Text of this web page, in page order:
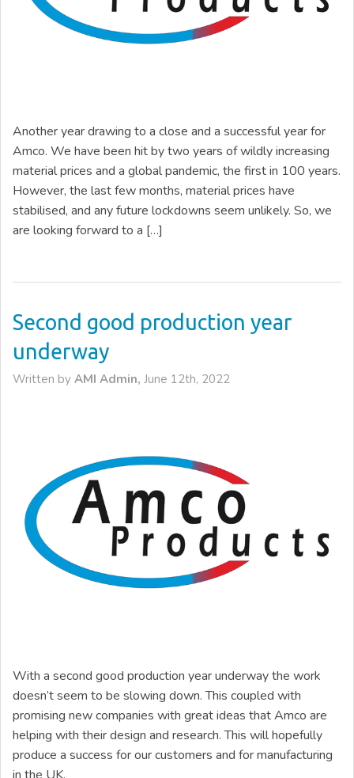
Another year drawing to a close and a successful year for
Amco. We have been hit by two years of wildly increasing
material prices and a global pandemic, the first in 100 years.
However, the last few months, material prices have
stabilised, and any future lockdowns seem unlikely. So, we
are looking forward to a […]
Second good production year
underway
Written by AMI Admin, June 12th, 2022
With a second good production year underway the work
doesn’t seem to be slowing down. This coupled with
promising new companies with great ideas that Amco are
helping with their design and research. This will hopefully
produce a success for our customers and for manufacturing
in the UK.